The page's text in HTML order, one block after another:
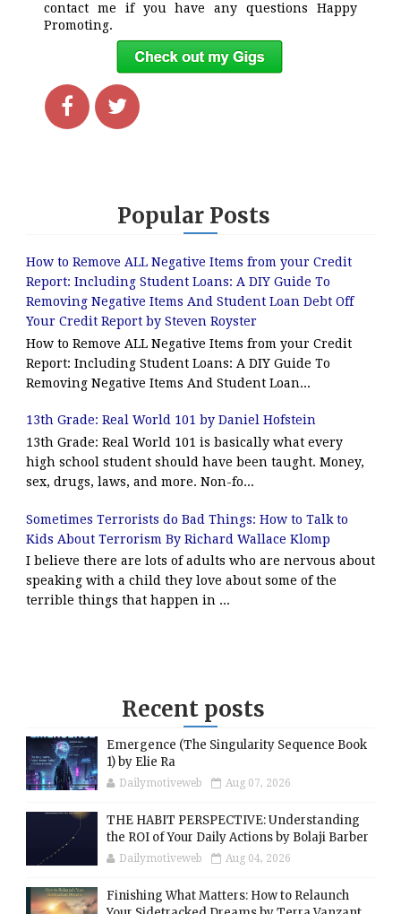
contact me if you have any questions Happy
Promoting.
Popular Posts
How to Remove ALL Negative Items from your Credit
Report: Including Student Loans: A DIY Guide To
Removing Negative Items And Student Loan Debt Off
Your Credit Report by Steven Royster
How to Remove ALL Negative Items from your Credit
Report: Including Student Loans: A DIY Guide To
Removing Negative Items And Student Loan...
13th Grade: Real World 101 by Daniel Hofstein
13th Grade: Real World 101 is basically what every
high school student should have been taught. Money,
sex, drugs, laws, and more. Non-fo...
Sometimes Terrorists do Bad Things: How to Talk to
Kids About Terrorism By Richard Wallace Klomp
I believe there are lots of adults who are nervous about
speaking with a child they love about some of the
terrible things that happen in ...
Recent posts
Emergence (The Singularity Sequence Book
1) by Elie Ra
Dailymotiveweb Aug 07, 2026
THE HABIT PERSPECTIVE: Understanding
the ROI of Your Daily Actions by Bolaji Barber
Dailymotiveweb Aug 04, 2026
Finishing What Matters: How to Relaunch